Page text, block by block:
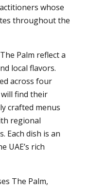
whose
throughout the
Palm reflect a
local flavors.
across four
find their
crafted menus
regional
Each dish is an
UAE’s rich
The Palm,